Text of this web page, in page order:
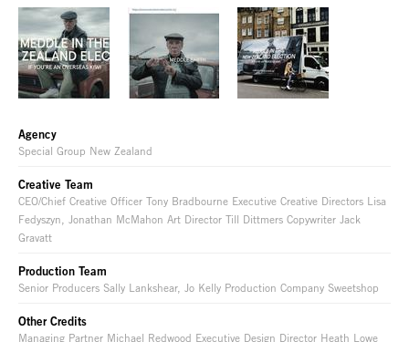
Agency
Special Group New Zealand
Creative Team
CEO/Chief Creative Officer Tony Bradbourne Executive Creative Directors Lisa
Fedyszyn, Jonathan McMahon Art Director Till Dittmers Copywriter Jack
Gravatt
Production Team
Senior Producers Sally Lankshear, Jo Kelly Production Company Sweetshop
Other Credits
Managing Partner Michael Redwood Executive Design Director Heath Lowe